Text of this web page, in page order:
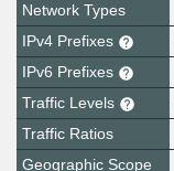
Network Types
IPv4 Prefixes
IPv6 Prefixes
Traffic Levels
Traffic Ratios
Geographic Scope